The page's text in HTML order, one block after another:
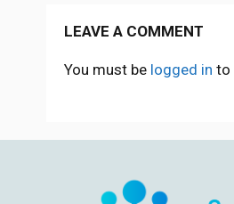
LEAVE A COMMENT
You must be logged in to